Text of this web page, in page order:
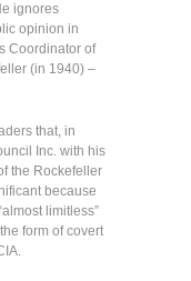
ignores
opinion in
Coordinator of
(in 1940) –
that, in
Inc. with his
the Rockefeller
because
limitless”
form of covert